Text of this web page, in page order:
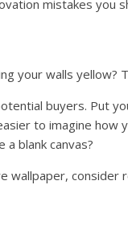
mistakes you
your walls yellow?
buyers. Put
to imagine how
blank canvas?
wallpaper, consider